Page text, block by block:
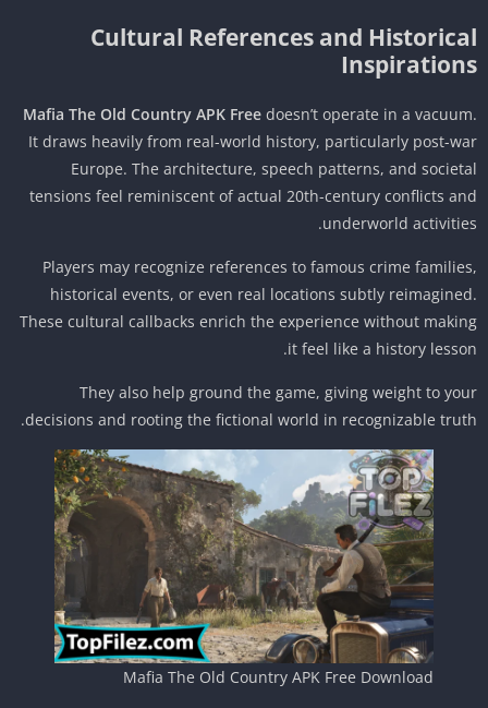
Cultural References and
Mafia The Old Country APK Freedoesn’t operate in a
It draws heavily from real-world history, particularly post-
Europe. The architecture, speech patterns, and
tensions feel reminiscent of actual 20th-century conflicts
underworld
Players may recognize references to famous crime
historical events, or even real locations subtly
These cultural callbacks enrich the experience without
it feel like a history
They also help ground the game, giving weight to
decisions and rooting the fictional world in recognizable
Mafia The Old Country APK Free Download